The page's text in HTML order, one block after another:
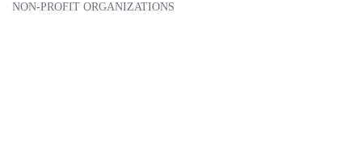
NON-PROFIT ORGANIZATIONS